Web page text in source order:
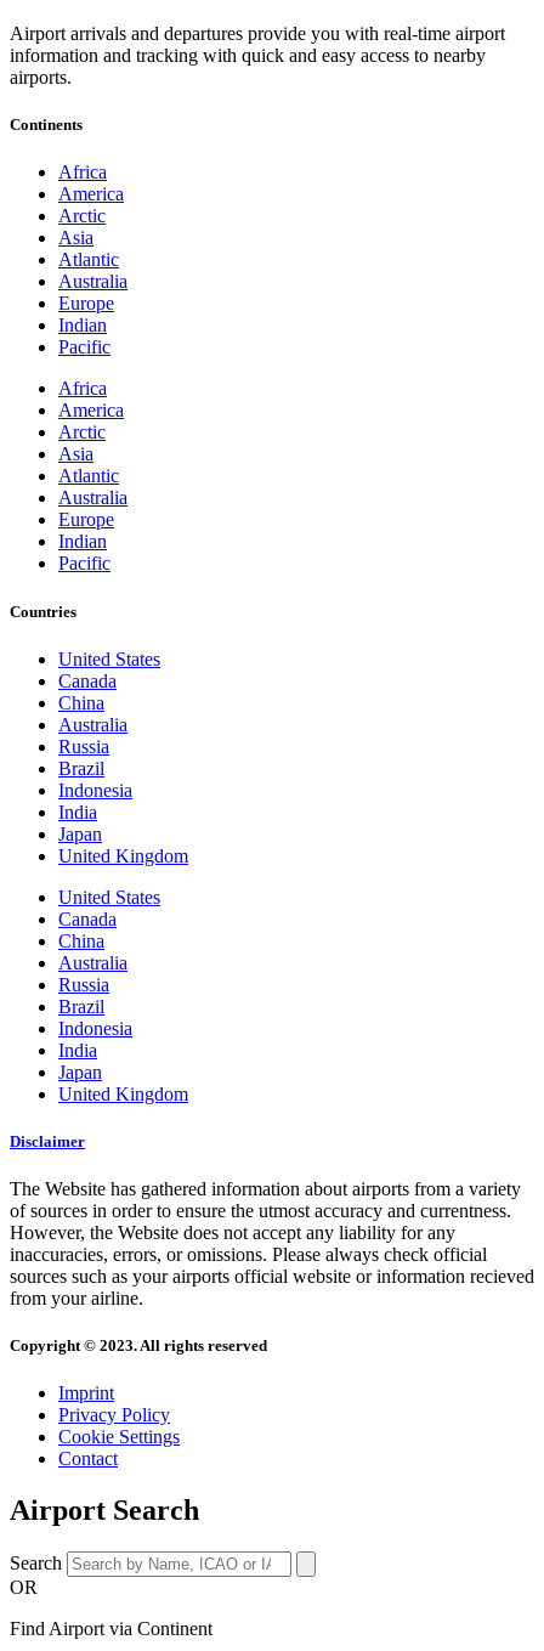
Airport arrivals and departures provide you with real-time airport
information and tracking with quick and easy access to nearby
airports.
Continents
Africa
America
Arctic
Asia
Atlantic
Australia
Europe
Indian
Pacific
Africa
America
Arctic
Asia
Atlantic
Australia
Europe
Indian
Pacific
Countries
United States
Canada
China
Australia
Russia
Brazil
Indonesia
India
Japan
United Kingdom
United States
Canada
China
Australia
Russia
Brazil
Indonesia
India
Japan
United Kingdom
Disclaimer
The Website has gathered information about airports from a variety
of sources in order to ensure the utmost accuracy and currentness.
However, the Website does not accept any liability for any
inaccuracies, errors, or omissions. Please always check official
sources such as your airports official website or information recieved
from your airline.
Copyright © 2023. All rights reserved
Imprint
Privacy Policy
Cookie Settings
Contact
Airport Search
Search
OR
Find Airport via Continent